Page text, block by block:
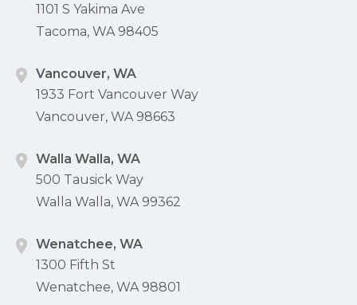
1101 S Yakima Ave
Tacoma, WA 98405
Vancouver, WA
1933 Fort Vancouver Way
Vancouver, WA 98663
Walla Walla, WA
500 Tausick Way
Walla Walla, WA 99362
Wenatchee, WA
1300 Fifth St
Wenatchee, WA 98801